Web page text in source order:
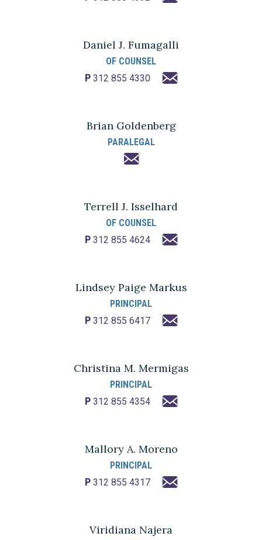
Daniel J. Fumagalli
OF COUNSEL
P 312 855 4330
Brian Goldenberg
PARALEGAL
Terrell J. Isselhard
OF COUNSEL
P 312 855 4624
Lindsey Paige Markus
PRINCIPAL
P 312 855 6417
Christina M. Mermigas
PRINCIPAL
P 312 855 4354
Mallory A. Moreno
PRINCIPAL
P 312 855 4317
Viridiana Najera